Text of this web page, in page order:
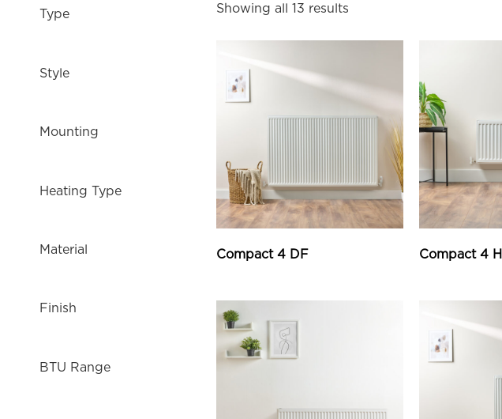
Type
Style
Mounting
Heating Type
Material
Finish
BTU Range
Showing all 13 results
Compact 4 DF Compact 4